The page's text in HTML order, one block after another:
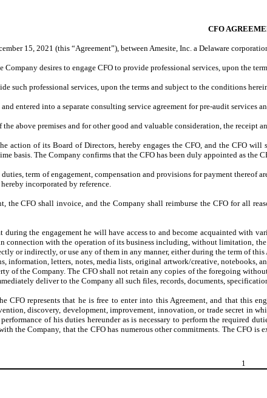
CFO
15, 2021 (this “Agreement”), between Amesite, Inc. a Delaware
Company desires to engage CFO to provide professional services, upon the
such professional services, upon the terms and subject to the conditions
entered into a separate consulting service agreement for pre-audit services
above premises and for other good and valuable consideration, the receipt
action of its Board of Directors, hereby engages the CFO, and the CFO
basis. The Company confirms that the CFO has been duly appointed as
duties, term of engagement, compensation and provisions for payment thereof
incorporated by reference.
the CFO shall invoice, and the Company shall reimburse the CFO for all
during the engagement he will have access to and become acquainted with
connection with the operation of its business including, without limitation, the
or indirectly, or use any of them in any manner, either during the term of
information, letters, notes, media lists, original artwork/creative,
of the Company. The CFO shall not retain any copies of the foregoing
deliver to the Company all such files, records, documents,
CFO represents that he is free to enter into this Agreement, and that this
discovery, development, improvement, innovation, or trade secret in
of his duties hereunder as is necessary to perform the required
the Company, that the CFO has numerous other commitments. The CFO
1